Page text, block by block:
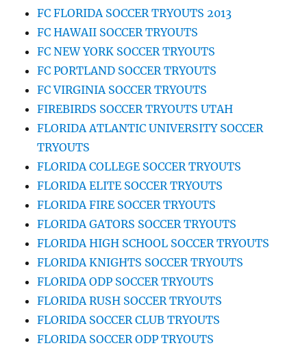
FC FLORIDA SOCCER TRYOUTS 2013
FC HAWAII SOCCER TRYOUTS
FC NEW YORK SOCCER TRYOUTS
FC PORTLAND SOCCER TRYOUTS
FC VIRGINIA SOCCER TRYOUTS
FIREBIRDS SOCCER TRYOUTS UTAH
FLORIDA ATLANTIC UNIVERSITY SOCCER
TRYOUTS
FLORIDA COLLEGE SOCCER TRYOUTS
FLORIDA ELITE SOCCER TRYOUTS
FLORIDA FIRE SOCCER TRYOUTS
FLORIDA GATORS SOCCER TRYOUTS
FLORIDA HIGH SCHOOL SOCCER TRYOUTS
FLORIDA KNIGHTS SOCCER TRYOUTS
FLORIDA ODP SOCCER TRYOUTS
FLORIDA RUSH SOCCER TRYOUTS
FLORIDA SOCCER CLUB TRYOUTS
FLORIDA SOCCER ODP TRYOUTS